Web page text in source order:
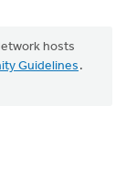
hosts
Guidelines .